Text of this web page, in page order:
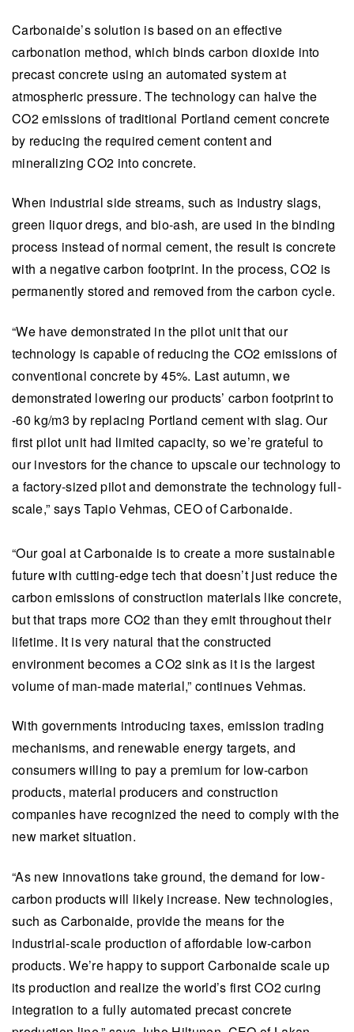
Carbonaide’s solution is based on an effective
carbonation method, which binds carbon dioxide into
precast concrete using an automated system at
atmospheric pressure. The technology can halve the
CO2 emissions of traditional Portland cement concrete
by reducing the required cement content and
mineralizing CO2 into concrete.
When industrial side streams, such as industry slags,
green liquor dregs, and bio-ash, are used in the binding
process instead of normal cement, the result is concrete
with a negative carbon footprint. In the process, CO2 is
permanently stored and removed from the carbon cycle.
“We have demonstrated in the pilot unit that our
technology is capable of reducing the CO2 emissions of
conventional concrete by 45%. Last autumn, we
demonstrated lowering our products’ carbon footprint to
-60 kg/m3 by replacing Portland cement with slag. Our
first pilot unit had limited capacity, so we’re grateful to
our investors for the chance to upscale our technology to
a factory-sized pilot and demonstrate the technology full-
scale,” says Tapio Vehmas, CEO of Carbonaide.
“Our goal at Carbonaide is to create a more sustainable
future with cutting-edge tech that doesn’t just reduce the
carbon emissions of construction materials like concrete,
but that traps more CO2 than they emit throughout their
lifetime. It is very natural that the constructed
environment becomes a CO2 sink as it is the largest
volume of man-made material,” continues Vehmas.
With governments introducing taxes, emission trading
mechanisms, and renewable energy targets, and
consumers willing to pay a premium for low-carbon
products, material producers and construction
companies have recognized the need to comply with the
new market situation.
“As new innovations take ground, the demand for low-
carbon products will likely increase. New technologies,
such as Carbonaide, provide the means for the
industrial-scale production of affordable low-carbon
products. We’re happy to support Carbonaide scale up
its production and realize the world’s first CO2 curing
integration to a fully automated precast concrete